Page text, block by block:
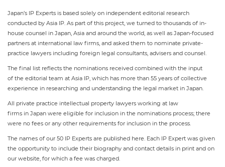
Japan’s IP Experts is based solely on independent editorial research
conducted by Asia IP. As part of this project, we turned to thousands of in-
house counsel in Japan, Asia and around the world, as well as Japan-focused
partners at international law firms, and asked them to nominate private-
practice lawyers including foreign legal consultants, advisers and counsel.
The final list reflects the nominations received combined with the input
of the editorial team at Asia IP, which has more than 55 years of collective
experience in researching and understanding the legal market in Japan.
All private practice intellectual property lawyers working at law
firms in Japan were eligible for inclusion in the nominations process; there
were no fees or any other requirements for inclusion in the process.
The names of our 50 IP Experts are published here. Each IP Expert was given
the opportunity to include their biography and contact details in print and on
our website, for which a fee was charged.